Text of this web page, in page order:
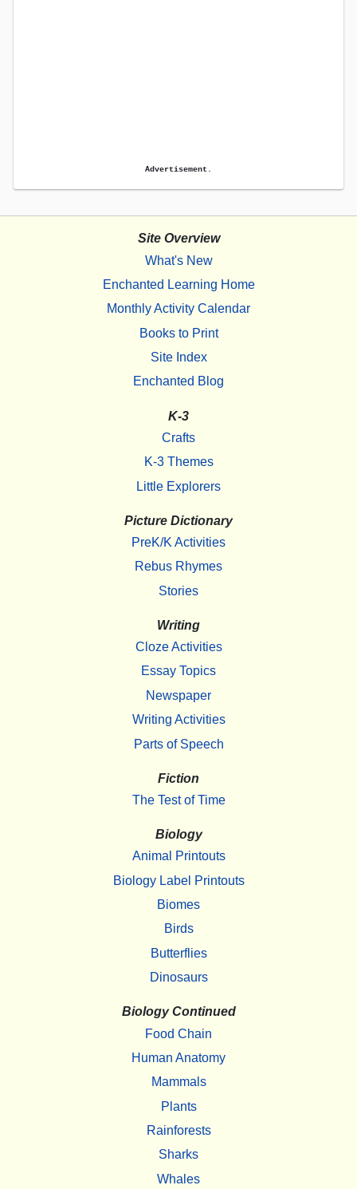
Advertisement.
Site Overview
What's New
Enchanted Learning Home
Monthly Activity Calendar
Books to Print
Site Index
Enchanted Blog
K-3
Crafts
K-3 Themes
Little Explorers
Picture Dictionary
PreK/K Activities
Rebus Rhymes
Stories
Writing
Cloze Activities
Essay Topics
Newspaper
Writing Activities
Parts of Speech
Fiction
The Test of Time
Biology
Animal Printouts
Biology Label Printouts
Biomes
Birds
Butterflies
Dinosaurs
Biology Continued
Food Chain
Human Anatomy
Mammals
Plants
Rainforests
Sharks
Whales